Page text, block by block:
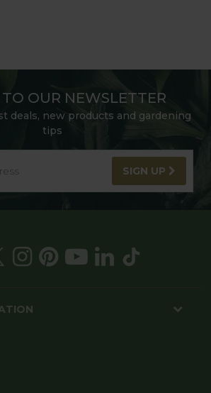
OUR NEWSLETTER
deals, new products and gardening
tips
SIGN UP